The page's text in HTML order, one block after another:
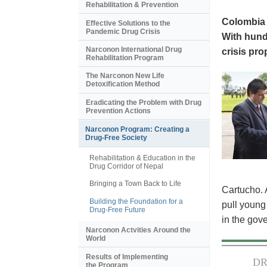
With
crisis
Cartucho.
pull
in the
Rehabilitation & Prevention
Effective Solutions to the
Pandemic Drug Crisis
Narconon International Drug
Rehabilitation Program
The Narconon New Life
Detoxification Method
Eradicating the Problem with Drug
Prevention Actions
Narconon Program: Creating a
Drug-Free Society
Rehabilitation & Education in the
Drug Corridor of Nepal
Bringing a Town Back to Life
Building the Foundation for a
Drug-Free Future
Narconon Actvities Around the
World
Results of Implementing
the Program